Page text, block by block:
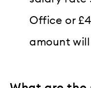
Office or
amount